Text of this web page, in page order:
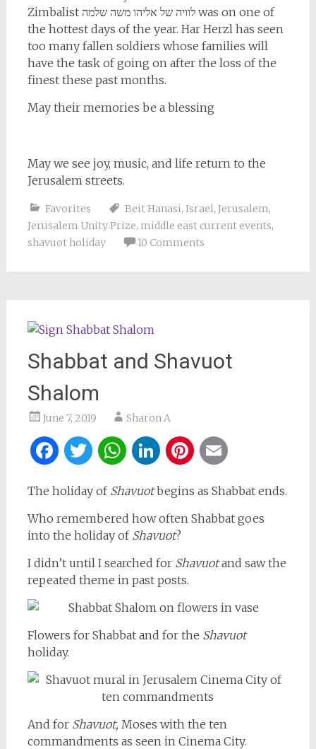
Zimbalist לוויה של אליהו משה שלמה was on one of
the hottest days of the year. Har Herzl has seen
too many fallen soldiers whose families will
have the task of going on after the loss of the
finest these past months.
May their memories be a blessing
May we see joy, music, and life return to the
Jerusalem streets.
Favorites Beit Hanasi, Israel, Jerusalem,
Jerusalem Unity Prize, middle east current events,
shavuot holiday
10 Comments
Shabbat and Shavuot
Shalom
June 7, 2019 Sharon A
Facebook
Twitter
WhatsApp
LinkedIn
Pinterest
The holiday of Shavuotbegins as Shabbat ends.
Who remembered how often Shabbat goes
into the holiday of Shavuot?
I didn’t until I searched for Shavuotand saw the
repeated theme in past posts.
Flowers for Shabbat and for the Shavuot
holiday.
And for Shavuot, Moses with the ten
commandments as seen in Cinema City.